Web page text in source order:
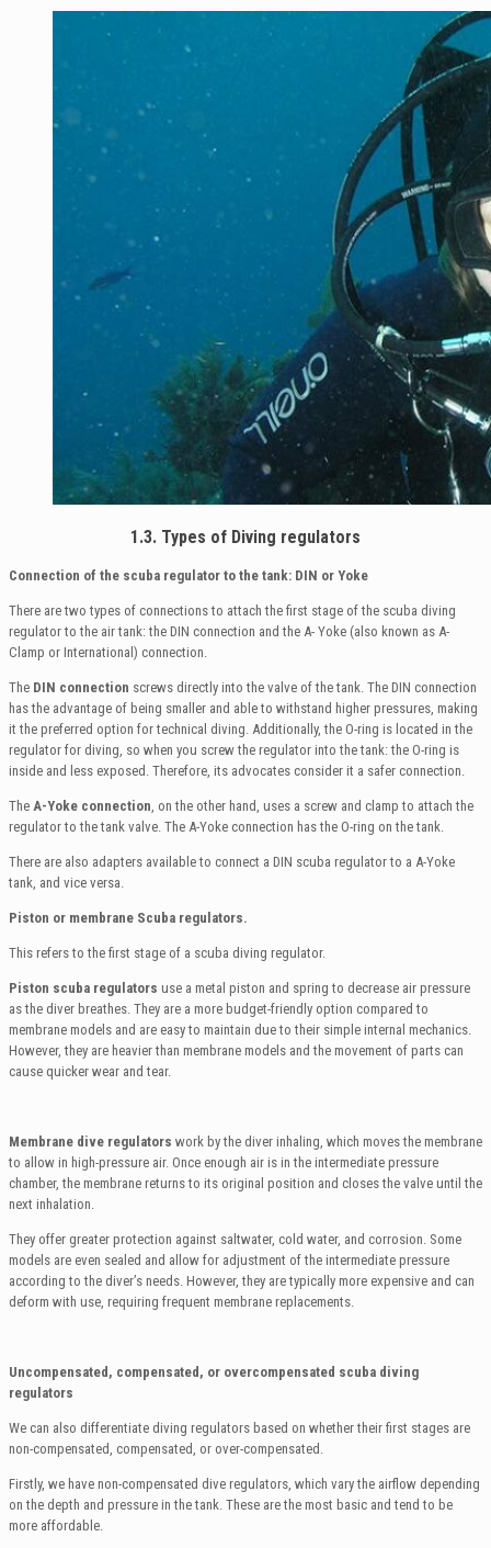
1.3. Types of Diving regulators
Connection of the scuba regulator to the tank: DIN or Yoke
There are two types of connections to attach the first stage of the scuba diving
regulator to the air tank: the DIN connection and the A- Yoke (also known as A-
Clamp or International) connection.
The DIN connection screws directly into the valve of the tank. The DIN connection
has the advantage of being smaller and able to withstand higher pressures, making
it the preferred option for technical diving. Additionally, the O-ring is located in the
regulator for diving, so when you screw the regulator into the tank: the O-ring is
inside and less exposed. Therefore, its advocates consider it a safer connection.
The A-Yoke connection , on the other hand, uses a screw and clamp to attach the
regulator to the tank valve. The A-Yoke connection has the O-ring on the tank.
There are also adapters available to connect a DIN scuba regulator to a A-Yoke
tank, and vice versa.
Piston or membrane Scuba regulators.
This refers to the first stage of a scuba diving regulator.
Piston scuba regulators use a metal piston and spring to decrease air pressure
as the diver breathes. They are a more budget-friendly option compared to
membrane models and are easy to maintain due to their simple internal mechanics.
However, they are heavier than membrane models and the movement of parts can
cause quicker wear and tear.
Membrane dive regulators work by the diver inhaling, which moves the membrane
to allow in high-pressure air. Once enough air is in the intermediate pressure
chamber, the membrane returns to its original position and closes the valve until the
next inhalation.
They offer greater protection against saltwater, cold water, and corrosion. Some
models are even sealed and allow for adjustment of the intermediate pressure
according to the diver’s needs. However, they are typically more expensive and can
deform with use, requiring frequent membrane replacements.
Uncompensated, compensated, or overcompensated scuba diving
regulators
We can also differentiate diving regulators based on whether their first stages are
non-compensated, compensated, or over-compensated.
Firstly, we have non-compensated dive regulators, which vary the airflow depending
on the depth and pressure in the tank. These are the most basic and tend to be
more affordable.